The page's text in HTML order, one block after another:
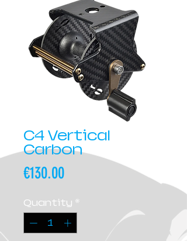
C4 Vertical
Carbon
€130.00Price
Quantity *